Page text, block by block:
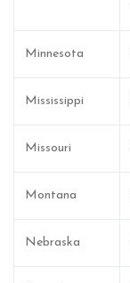
Minnesota
Mississippi
Missouri
Montana
Nebraska